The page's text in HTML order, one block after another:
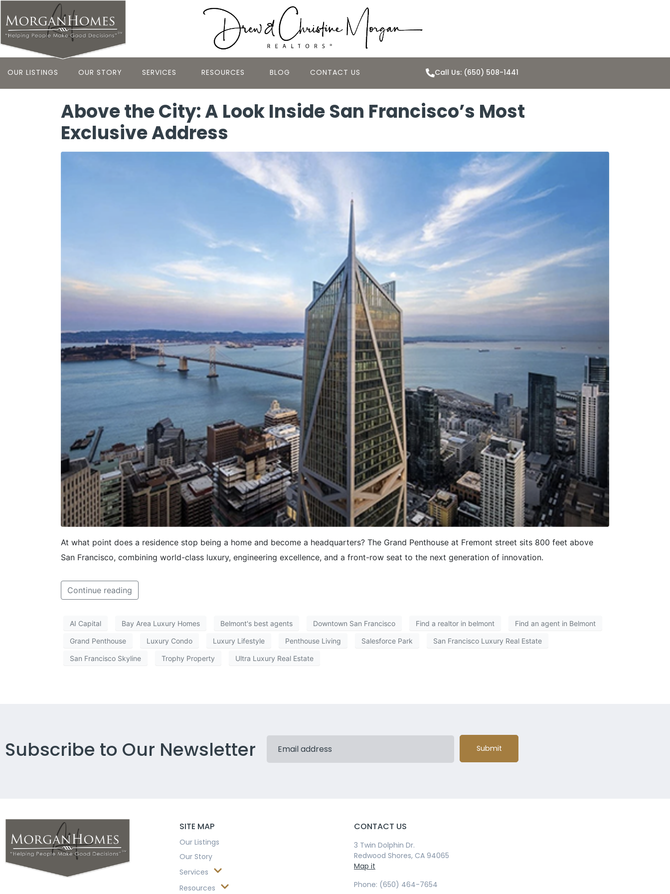
OUR LISTINGS OUR STORY SERVICES RESOURCES BLOG CONTACT US Call Us: (650) 508-1441
Above the City: A Look Inside San Francisco’s Most
Exclusive Address
At what point does a residence stop being a home and become a headquarters? The Grand Penthouse at Fremont street sits 800 feet above
San Francisco, combining world-class luxury, engineering excellence, and a front-row seat to the next generation of innovation.
Continue reading
AI Capital Bay Area Luxury Homes Belmont's best agents Downtown San Francisco Find a realtor in belmont Find an agent in Belmont
Grand Penthouse Luxury Condo Luxury Lifestyle Penthouse Living Salesforce Park San Francisco Luxury Real Estate
San Francisco Skyline Trophy Property Ultra Luxury Real Estate
Subscribe to Our Newsletter Submit
SITE MAP
Our Listings
Our Story
Services
Resources
CONTACT US
3 Twin Dolphin Dr.
Redwood Shores, CA 94065
Map it
Phone: (650) 464-7654